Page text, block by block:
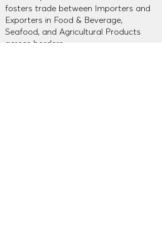
fosters trade between Importers and
Exporters in Food & Beverage,
Seafood, and Agricultural Products
across borders.